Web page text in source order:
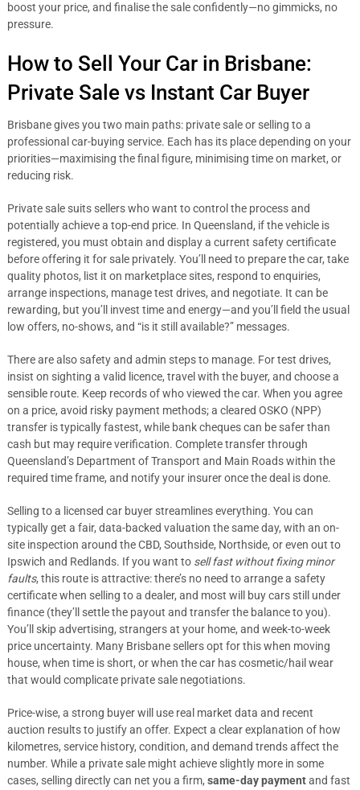
boost your price, and finalise the sale confidently—no gimmicks, no
pressure.
How to Sell Your Car in Brisbane:
Private Sale vs Instant Car Buyer
Brisbane gives you two main paths: private sale or selling to a
professional car-buying service. Each has its place depending on your
priorities—maximising the final figure, minimising time on market, or
reducing risk.
Private sale suits sellers who want to control the process and
potentially achieve a top-end price. In Queensland, if the vehicle is
registered, you must obtain and display a current safety certificate
before offering it for sale privately. You’ll need to prepare the car, take
quality photos, list it on marketplace sites, respond to enquiries,
arrange inspections, manage test drives, and negotiate. It can be
rewarding, but you’ll invest time and energy—and you’ll field the usual
low offers, no-shows, and “is it still available?” messages.
There are also safety and admin steps to manage. For test drives,
insist on sighting a valid licence, travel with the buyer, and choose a
sensible route. Keep records of who viewed the car. When you agree
on a price, avoid risky payment methods; a cleared OSKO (NPP)
transfer is typically fastest, while bank cheques can be safer than
cash but may require verification. Complete transfer through
Queensland’s Department of Transport and Main Roads within the
required time frame, and notify your insurer once the deal is done.
Selling to a licensed car buyer streamlines everything. You can
typically get a fair, data-backed valuation the same day, with an on-
site inspection around the CBD, Southside, Northside, or even out to
Ipswich and Redlands. If you want to sell fast without fixing minor
faults, this route is attractive: there’s no need to arrange a safety
certificate when selling to a dealer, and most will buy cars still under
finance (they’ll settle the payout and transfer the balance to you).
You’ll skip advertising, strangers at your home, and week-to-week
price uncertainty. Many Brisbane sellers opt for this when moving
house, when time is short, or when the car has cosmetic/hail wear
that would complicate private sale negotiations.
Price-wise, a strong buyer will use real market data and recent
auction results to justify an offer. Expect a clear explanation of how
kilometres, service history, condition, and demand trends affect the
number. While a private sale might achieve slightly more in some
cases, selling directly can net you a firm, same-day paymentand fast